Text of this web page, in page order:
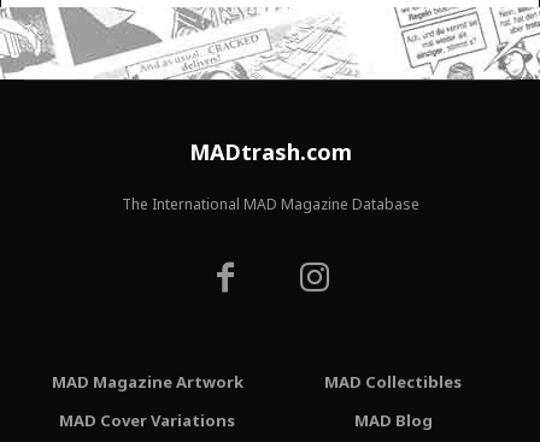
MADtrash.com
The International MAD Magazine Database
MAD Magazine Artwork
MAD Cover Variations
MAD Collectibles
MAD Blog